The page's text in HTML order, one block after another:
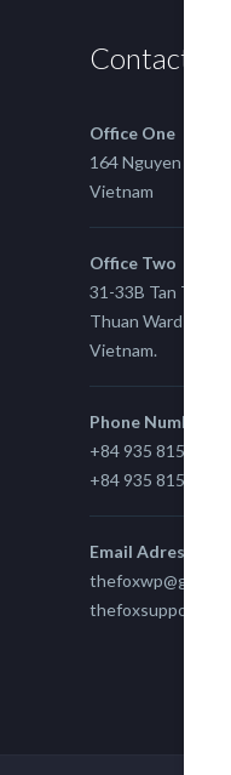
Contact us
Office One
164 Nguyen Xi,
Vietnam
Office Two
31-33B Tan Thuan
Thuan Ward 11,
Vietnam.
Phone Number
+84 935 815 989
+84 935 815 989
Email Adress